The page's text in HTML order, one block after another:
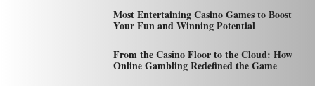
Most Entertaining Casino Games to Boost
Your Fun and Winning Potential
From the Casino Floor to the Cloud: How
Online Gambling Redefined the Game